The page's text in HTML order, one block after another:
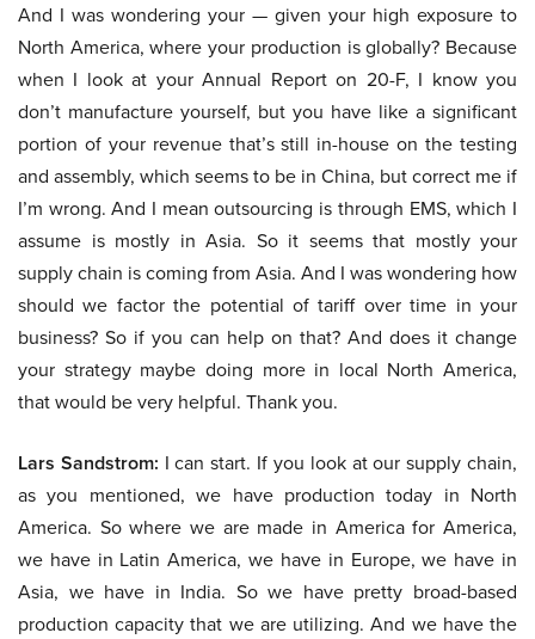
And I was wondering your — given your high exposure to
North America, where your production is globally? Because
when I look at your Annual Report on 20-F, I know you
don’t manufacture yourself, but you have like a significant
portion of your revenue that’s still in-house on the testing
and assembly, which seems to be in China, but correct me if
I’m wrong. And I mean outsourcing is through EMS, which I
assume is mostly in Asia. So it seems that mostly your
supply chain is coming from Asia. And I was wondering how
should we factor the potential of tariff over time in your
business? So if you can help on that? And does it change
your strategy maybe doing more in local North America,
that would be very helpful. Thank you.
Lars Sandstrom: I can start. If you look at our supply chain,
as you mentioned, we have production today in North
America. So where we are made in America for America,
we have in Latin America, we have in Europe, we have in
Asia, we have in India. So we have pretty broad-based
production capacity that we are utilizing. And we have the